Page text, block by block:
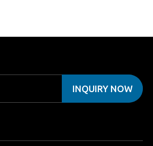
INQUIRY NOW